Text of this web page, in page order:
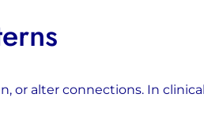
or alter connections. In